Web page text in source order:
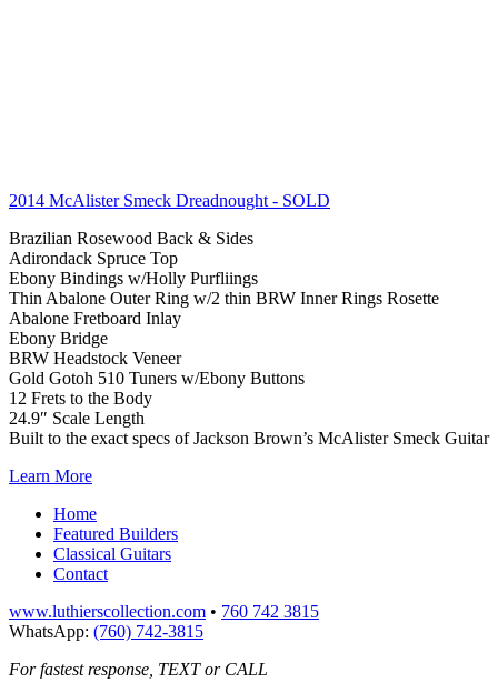
2014 McAlister Smeck Dreadnought - SOLD
Brazilian Rosewood Back & Sides
Adirondack Spruce Top
Ebony Bindings w/Holly Purfliings
Thin Abalone Outer Ring w/2 thin BRW Inner Rings Rosette
Abalone Fretboard Inlay
Ebony Bridge
BRW Headstock Veneer
Gold Gotoh 510 Tuners w/Ebony Buttons
12 Frets to the Body
24.9″ Scale Length
Built to the exact specs of Jackson Brown’s McAlister Smeck Guitar
Learn More
Home
Featured Builders
Classical Guitars
Contact
www.luthierscollection.com • 760 742 3815
WhatsApp: (760) 742-3815
For fastest response, TEXT or CALL